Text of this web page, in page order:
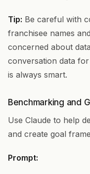
Tip: Be careful with
franchisee names
concerned about
conversation data
is always smart.
Benchmarking and
Use Claude to help
and create goal
Prompt: